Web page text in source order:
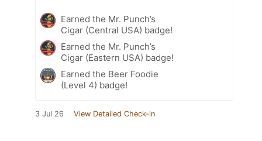
Earned the Mr. Punch’s
Cigar (Central USA) badge!
Earned the Mr. Punch’s
Cigar (Eastern USA) badge!
Earned the Beer Foodie
(Level 4) badge!
3 Jul 26 View Detailed Check-in